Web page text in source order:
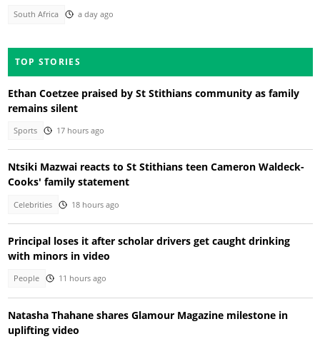
South Africa a day ago
TOP STORIES
Ethan Coetzee praised by St Stithians community as family
remains silent
Sports 17 hours ago
Ntsiki Mazwai reacts to St Stithians teen Cameron Waldeck-
Cooks' family statement
Celebrities 18 hours ago
Principal loses it after scholar drivers get caught drinking
with minors in video
People 11 hours ago
Natasha Thahane shares Glamour Magazine milestone in
uplifting video